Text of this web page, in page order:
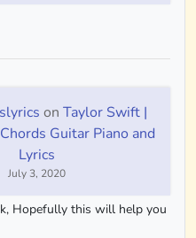
on Taylor Swift |
Guitar Piano and
Lyrics
July 3, 2020
Hopefully this will help you